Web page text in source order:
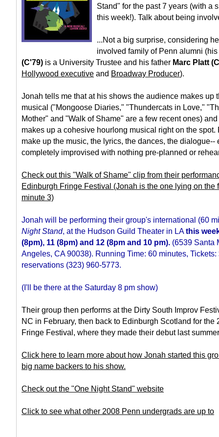
Stand" for the past 7 years (with a
this week!). Talk about being
...Not a big surprise, considering
involved family of Penn alumni
(C'79) is a University Trustee and his father Marc Platt
Hollywood executive and Broadway Producer).
Jonah tells me that at his shows the audience makes up
musical ("Mongoose Diaries," "Thundercats in Love,"
Mother" and "Walk of Shame" are a few recent ones)
makes up a cohesive hourlong musical right on the spot.
make up the music, the lyrics, the dances, the dialogue--
completely improvised with nothing pre-planned or
Check out this "Walk of Shame" clip from their
Edinburgh Fringe Festival (Jonah is the one lying on the
minute 3)
Jonah will be performing their group's international (60
Night Stand, at the Hudson Guild Theater in LAthis
(8pm), 11 (8pm) and 12 (8pm and 10 pm). (6539 Santa
Angeles, CA 90038). Running Time: 60 minutes, Tickets:
reservations (323) 960-5773.
(I'll be there at the Saturday 8 pm show)
Their group then performs at the Dirty South Improv
NC in February, then back to Edinburgh Scotland for the
Fringe Festival, where they made their debut last
Click here to learn more about how Jonah started this
big name backers to his show.
Check out the "One Night Stand" website
Click to see what other 2008 Penn undergrads are up to